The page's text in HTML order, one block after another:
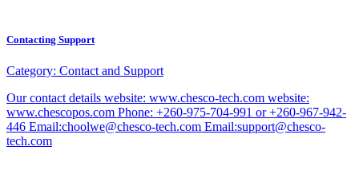
Contacting Support
Category: Contact and Support
Our contact details website: www.chesco-tech.com website:
www.chescopos.com Phone: +260-975-704-991 or +260-967-942-
446 Email:choolwe@chesco-tech.com Email:support@chesco-
tech.com